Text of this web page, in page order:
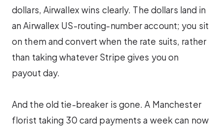
dollars, Airwallex wins clearly. The dollars land in
an Airwallex US-routing-number account; you sit
on them and convert when the rate suits, rather
than taking whatever Stripe gives you on
payout day.
And the old tie-breaker is gone. A Manchester
florist taking 30 card payments a week can now